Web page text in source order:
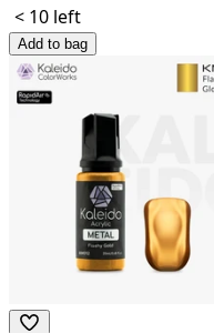
< 10 left
Add to bag